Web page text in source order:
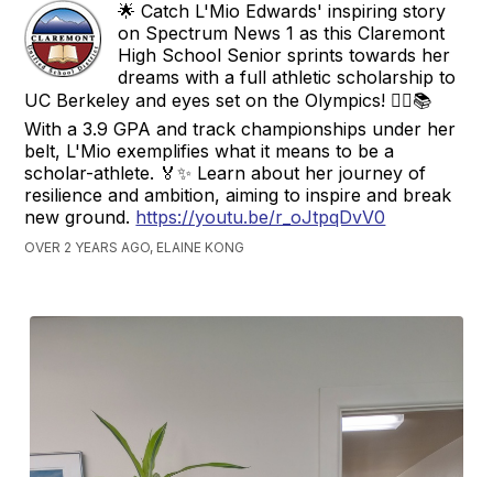
🌟 Catch L'Mio Edwards' inspiring story
on Spectrum News 1 as this Claremont
High School Senior sprints towards her
dreams with a full athletic scholarship to
UC Berkeley and eyes set on the Olympics! 🏃‍♀️📚
With a 3.9 GPA and track championships under her
belt, L'Mio exemplifies what it means to be a
scholar-athlete. 🏅✨ Learn about her journey of
resilience and ambition, aiming to inspire and break
new ground. https://youtu.be/r_oJtpqDvV0
OVER 2 YEARS AGO, ELAINE KONG